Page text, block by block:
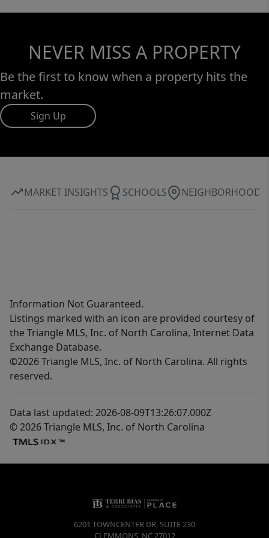
NEVER MISS A PROPERTY
Be the first to know when a property hits the
market.
Sign Up
MARKET INSIGHTS SCHOOLS NEIGHBORHOOD
Information Not Guaranteed.
Listings marked with an icon are provided courtesy of
the Triangle MLS, Inc. of North Carolina, Internet Data
Exchange Database.
©2026 Triangle MLS, Inc. of North Carolina. All rights
reserved.
Data last updated: 2026-08-09T13:26:07.000Z
© 2026 Triangle MLS, Inc. of North Carolina
6201 TOWNCENTER DR, SUITE 230
CLEMMONS, NC 27012